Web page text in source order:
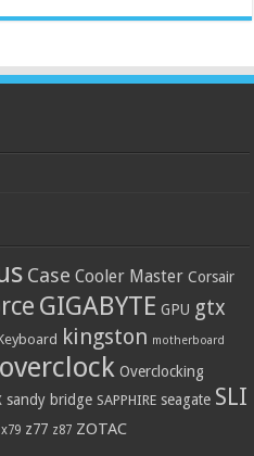
Case Cooler Master Corsair
GIGABYTE GPU gtx
kingston motherboard
overclock Overclocking
sandy bridge SAPPHIRE seagate SLI
x79 z77 z87 ZOTAC